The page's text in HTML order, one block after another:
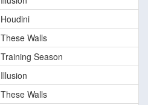
Houdini
These Walls
Training Season
Illusion
These Walls